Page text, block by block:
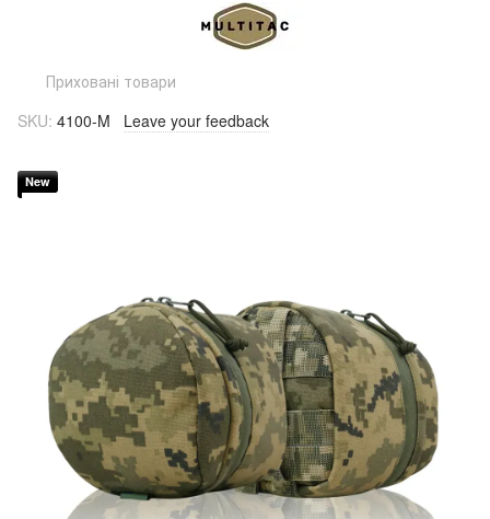
Приховані товари
SKU: 4100-M Leave your feedback
New